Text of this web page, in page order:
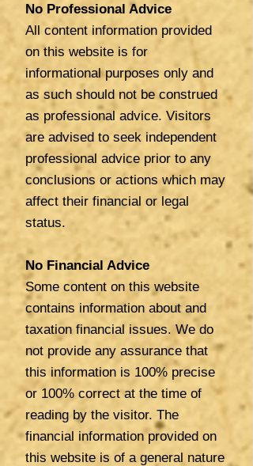
No Professional Advice
All content information provided
on this website is for
informational purposes only and
as such should not be construed
as professional advice. Visitors
are advised to seek independent
professional advice prior to any
conclusions or actions which may
affect their financial or legal
status.
No Financial Advice
Some content on this website
contains information about and
taxation financial issues. We do
not provide any assurance that
this information is 100% precise
or 100% correct at the time of
reading by the visitor. The
financial information provided on
this website is of a general nature